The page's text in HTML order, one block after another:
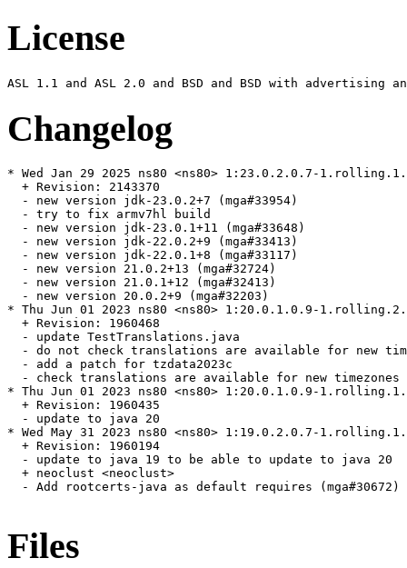
License
Changelog
* Wed Jan 29 2025 ns80 <ns80> 1:23.0.2.0.7-
  + Revision: 2143370
  - new version jdk-23.0.2+7 (mga#33954)
  - try to fix armv7hl build
  - new version jdk-23.0.1+11 (mga#33648)
  - new version jdk-22.0.2+9 (mga#33413)
  - new version jdk-22.0.1+8 (mga#33117)
  - new version 21.0.2+13 (mga#32724)
  - new version 21.0.1+12 (mga#32413)
  - new version 20.0.2+9 (mga#32203)
* Thu Jun 01 2023 ns80 <ns80> 1:20.0.1.0.9-
  + Revision: 1960468
  - update TestTranslations.java
- do not check translations are available for new
  - add a patch for tzdata2023c
  - check translations are available for new timezones
* Thu Jun 01 2023 ns80 <ns80> 1:20.0.1.0.9-
  + Revision: 1960435
  - update to java 20
* Wed May 31 2023 ns80 <ns80> 1:19.0.2.0.7-
  + Revision: 1960194
  - update to java 19 to be able to update to java 20
  + neoclust <neoclust>
  - Add rootcerts-java as default requires (mga#30672)
Files